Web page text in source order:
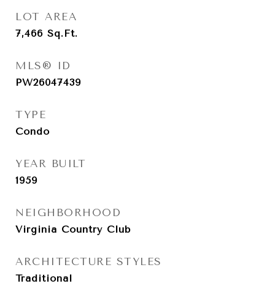
LOT AREA
7,466 Sq.Ft.
MLS® ID
PW26047439
TYPE
Condo
YEAR BUILT
1959
NEIGHBORHOOD
Virginia Country Club
ARCHITECTURE STYLES
Traditional